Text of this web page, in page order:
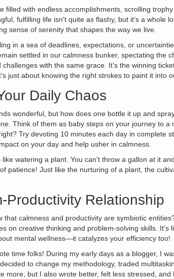
filled with endless accomplishments, scrolling
fulfilling life isn't quite as flashy, but it's a whole
sense of serenity that shapes the way we live.
in a sea of deadlines, expectations, or
settled in our calmness bunker, spectating the
with the same grace. It's the winning
just about knowing the right strokes to paint it into
Daily Chaos
wonderful, but how does one bottle it up and
Think of them as baby steps on your journey to
Try devoting 10 minutes each day in complete
on your day and help usher in calmness.
watering a plant. You can't throw a gallon at it
patience! Just like the nurturing of a plant, the
Productivity Relationship
that calmness and productivity are symbiotic
on creative thinking and problem-solving skills.
mental wellness—it catalyzes your efficiency too!
time folks! During my early days as a blogger, I
to change my methodology, traded
more, but I also wrote better, felt less stressed,